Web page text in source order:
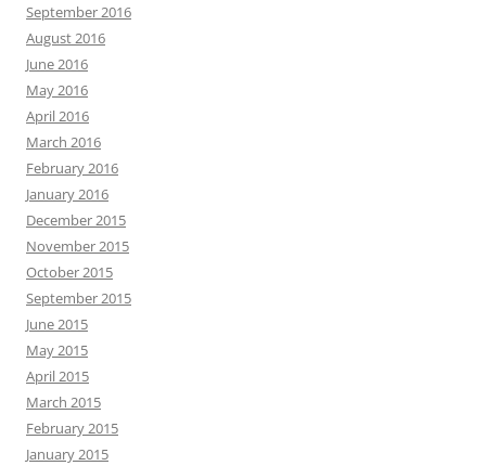
September 2016
August 2016
June 2016
May 2016
April 2016
March 2016
February 2016
January 2016
December 2015
November 2015
October 2015
September 2015
June 2015
May 2015
April 2015
March 2015
February 2015
January 2015